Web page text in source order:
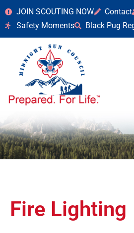
JOIN SCOUTING NOW Contact
Safety Moments
Black Pug
Fire Lighting